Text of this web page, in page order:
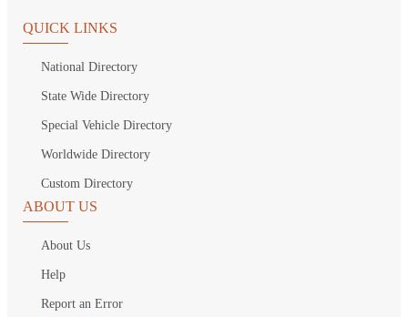
QUICK LINKS
National Directory
State Wide Directory
Special Vehicle Directory
Worldwide Directory
Custom Directory
ABOUT US
About Us
Help
Report an Error